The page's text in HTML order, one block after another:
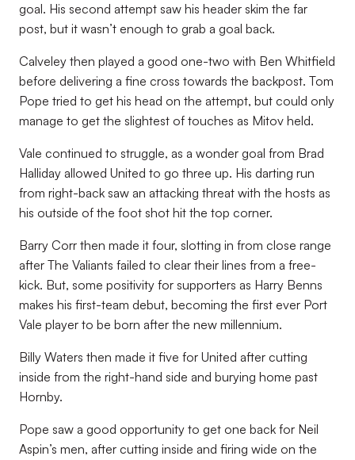
goal. His second attempt saw his header skim the far
post, but it wasn’t enough to grab a goal back.
Calveley then played a good one-two with Ben Whitfield
before delivering a fine cross towards the backpost. Tom
Pope tried to get his head on the attempt, but could only
manage to get the slightest of touches as Mitov held.
Vale continued to struggle, as a wonder goal from Brad
Halliday allowed United to go three up. His darting run
from right-back saw an attacking threat with the hosts as
his outside of the foot shot hit the top corner.
Barry Corr then made it four, slotting in from close range
after The Valiants failed to clear their lines from a free-
kick. But, some positivity for supporters as Harry Benns
makes his first-team debut, becoming the first ever Port
Vale player to be born after the new millennium.
Billy Waters then made it five for United after cutting
inside from the right-hand side and burying home past
Hornby.
Pope saw a good opportunity to get one back for Neil
Aspin’s men, after cutting inside and firing wide on the